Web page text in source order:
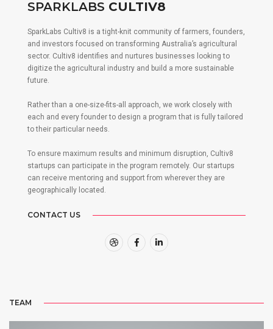
SPARKLABS CULTIV8
SparkLabs Cultiv8 is a tight-knit community of farmers, founders,
and investors focused on transforming Australia’s agricultural
sector. Cultiv8 identifies and nurtures businesses looking to
digitize the agricultural industry and build a more sustainable
future.
Rather than a one-size-fits-all approach, we work closely with
each and every founder to design a program that is fully tailored
to their particular needs.
To ensure maximum results and minimum disruption, Cultiv8
startups can participate in the program remotely. Our startups
can receive mentoring and support from wherever they are
geographically located.
CONTACT US
TEAM